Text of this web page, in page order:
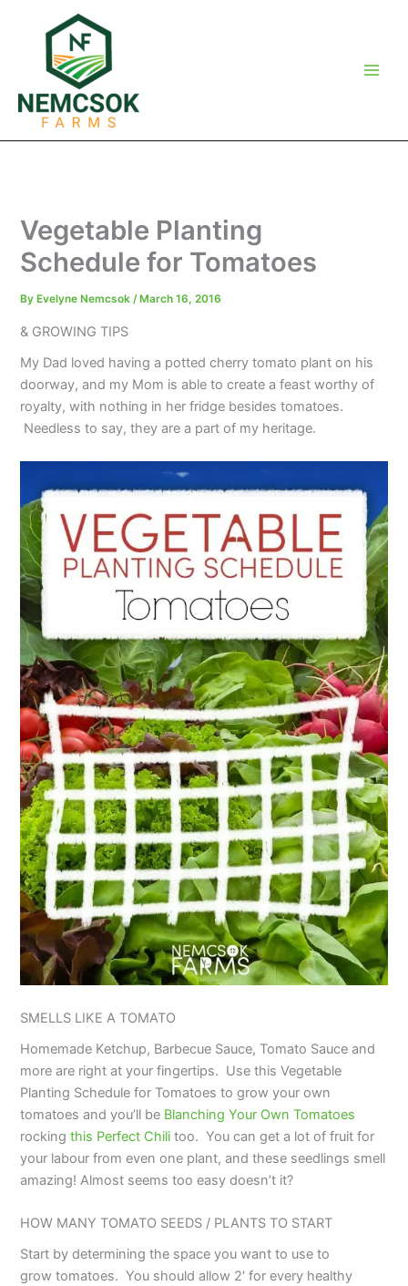
Vegetable Planting
Schedule for Tomatoes
By Evelyne Nemcsok/ March 16, 2016
& GROWING TIPS
My Dad loved having a potted cherry tomato plant on his
doorway, and my Mom is able to create a feast worthy of
royalty, with nothing in her fridge besides tomatoes.
Needless to say, they are a part of my heritage.
SMELLS LIKE A TOMATO
Homemade Ketchup, Barbecue Sauce, Tomato Sauce and
more are right at your fingertips. Use this Vegetable
Planting Schedule for Tomatoes to grow your own
tomatoes and you’ll be Blanching Your Own Tomatoes
rockingthis Perfect Chili too. You can get a lot of fruit for
your labour from even one plant, and these seedlings smell
amazing! Almost seems too easy doesn’t it?
HOW MANY TOMATO SEEDS / PLANTS TO START
Start by determining the space you want to use to
grow tomatoes. You should allow 2′ for every healthy